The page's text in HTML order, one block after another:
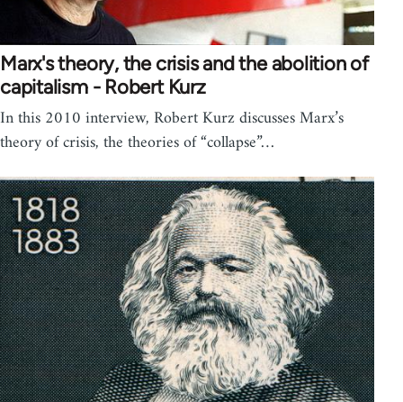
Marx's theory, the crisis and the abolition of
capitalism - Robert Kurz
In this 2010 interview, Robert Kurz discusses Marx’s
theory of crisis, the theories of “collapse”…